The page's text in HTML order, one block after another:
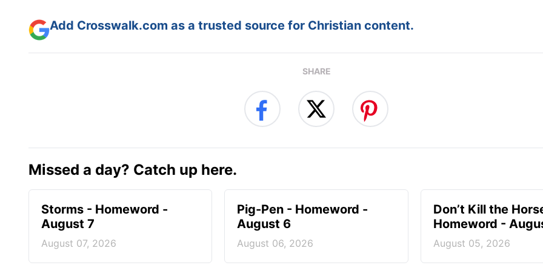
Add Crosswalk.com as a trusted source for Christian content.
SHARE
Missed a day? Catch up here.
Storms - Homeword -
August 7
August 07, 2026
Pig-Pen - Homeword -
August 6
August 06, 2026
Don’t Kill the
Homeword -
August 05, 2026